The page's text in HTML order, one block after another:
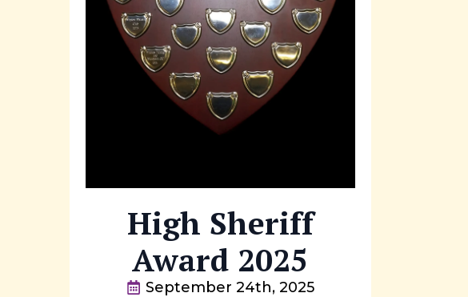
High Sheriff
Award 2025
September 24th, 2025